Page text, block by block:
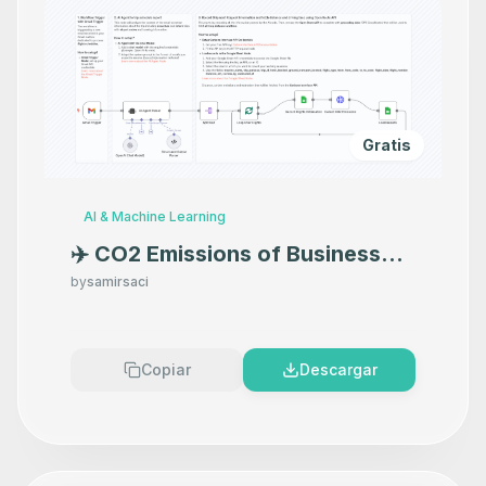
Gratis
AI & Machine Learning
✈️ CO2 Emissions of Business
Travels with CarbonInterface
bysamirsaci
Copiar Descargar